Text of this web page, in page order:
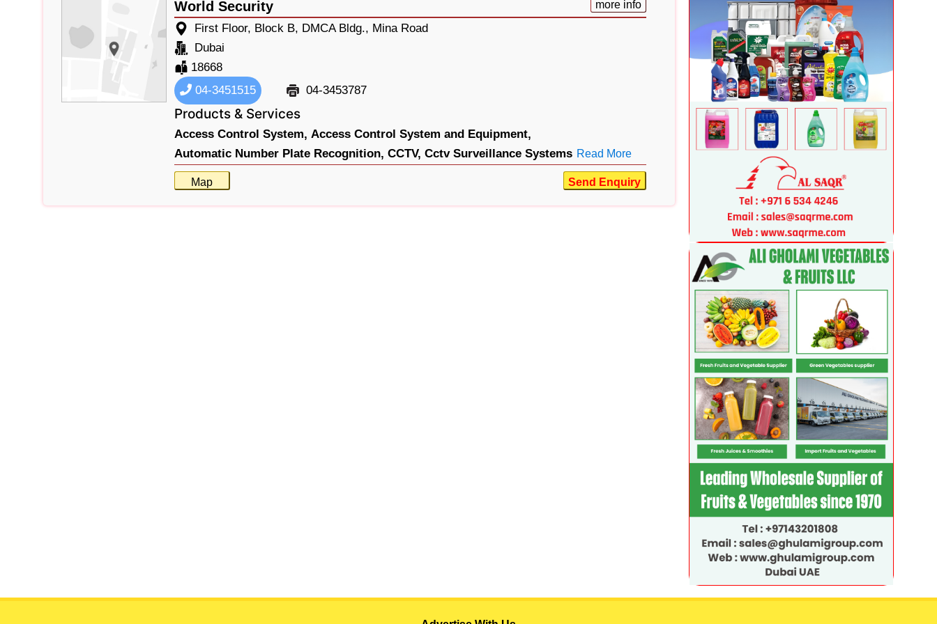
World Security more info
First Floor, Block B, DMCA Bldg., Mina Road
Dubai
18668
04-3451515
04-3453787
Products & Services
Access Control System, Access Control System and Equipment,
Automatic Number Plate Recognition, CCTV, Cctv Surveillance Systems Read More
Map Send Enquiry